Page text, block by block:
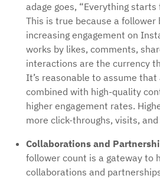
adage goes, “Everything
This is true because a
increasing engagement on
works by likes, comments,
interactions are the currency
It’s reasonable to assume
combined with high-quality
higher engagement rates.
more click-throughs, visits,
Collaborations and
follower count is a gateway to
collaborations and